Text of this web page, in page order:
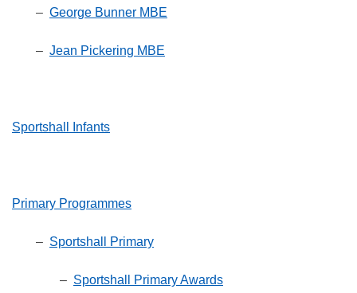
– George Bunner MBE
– Jean Pickering MBE
Sportshall Infants
Primary Programmes
– Sportshall Primary
– Sportshall Primary Awards